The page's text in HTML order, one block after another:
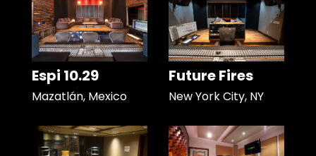
Espi 10.29
Mazatlán, Mexico
Future Fires
New York City, NY